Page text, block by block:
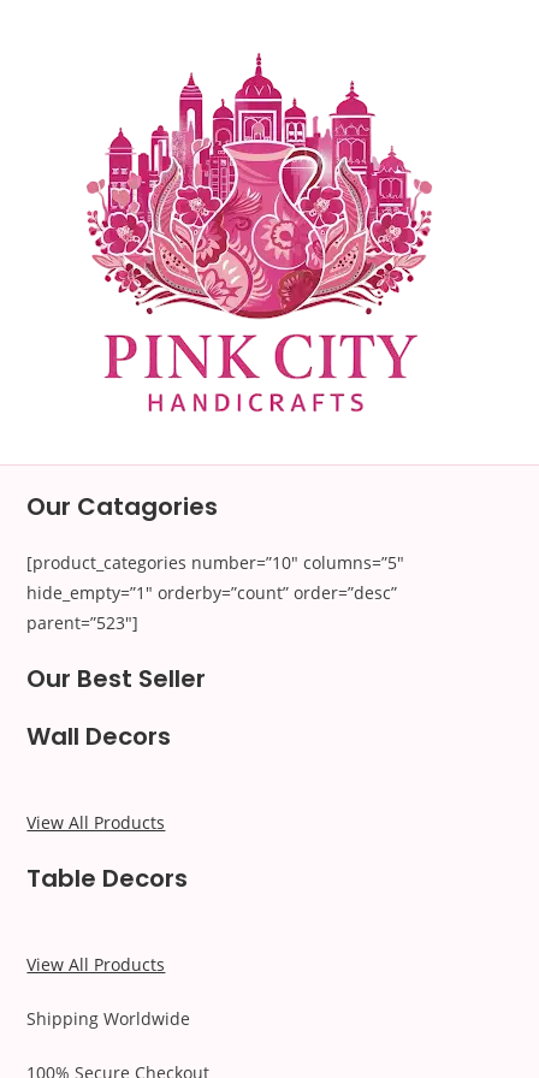
Our Catagories
[product_categories number=”10″ columns=”5″
hide_empty=”1″ orderby=”count” order=”desc”
parent=”523″]
Our Best Seller
Wall Decors
View All Products
Table Decors
View All Products
Shipping Worldwide
100% Secure Checkout